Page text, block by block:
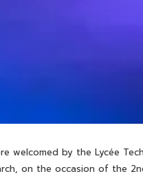
welcomed by the Lycée
on the occasion of the